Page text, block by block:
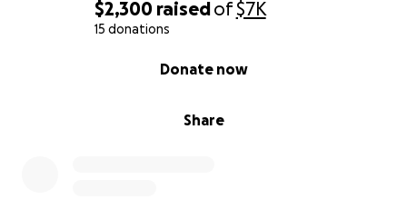
$2,300 raisedof$7K
15 donations
Share
Donate now